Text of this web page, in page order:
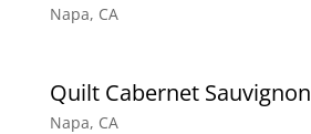
Napa, CA
Quilt Cabernet Sauvignon
Napa, CA